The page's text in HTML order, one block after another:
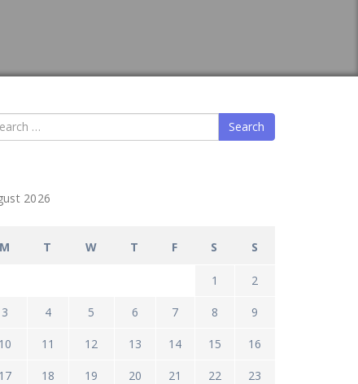
2026
M T W T F S S
1 2
3 4 5 6 7 8 9
10 11 12 13 14 15 16
17 18 19 20 21 22 23